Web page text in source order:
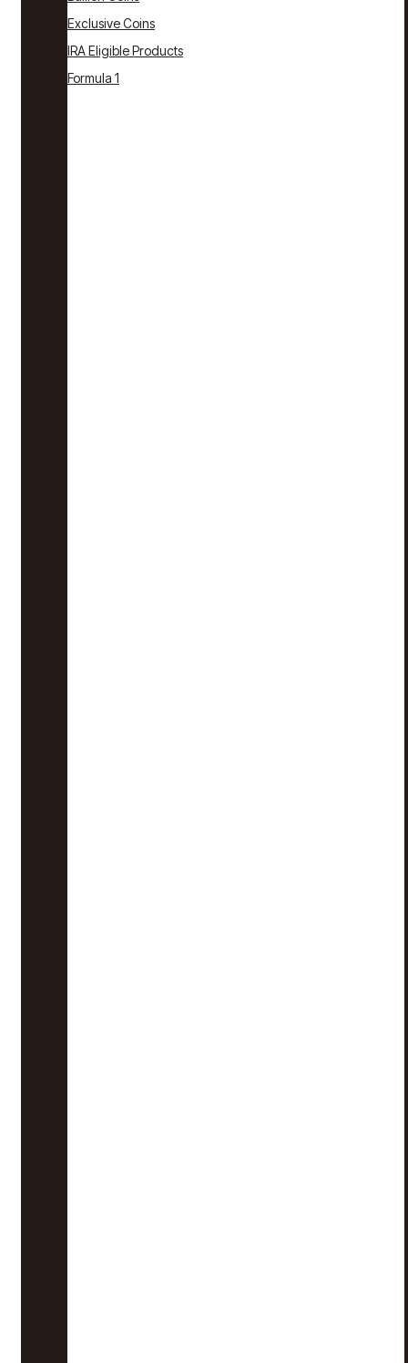
Exclusive Coins
IRA Eligible Products
Formula 1